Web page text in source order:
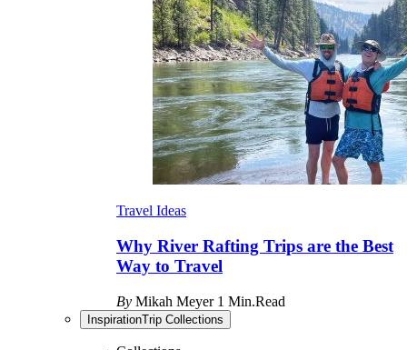
Travel Ideas
Why River Rafting Trips are the Best
Way to Travel
By Mikah Meyer 1 Min.Read
InspirationTrip Collections